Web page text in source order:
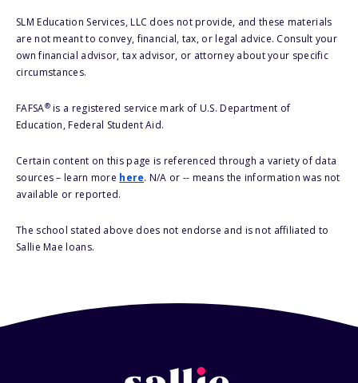
SLM Education Services, LLC does not provide, and these materials
are not meant to convey, financial, tax, or legal advice. Consult your
own financial advisor, tax advisor, or attorney about your specific
circumstances.
FAFSA®is a registered service mark of U.S. Department of
Education, Federal Student Aid.
Certain content on this page is referenced through a variety of data
sources – learn more here. N/A or -- means the information was not
available or reported.
The school stated above does not endorse and is not affiliated to
Sallie Mae loans.